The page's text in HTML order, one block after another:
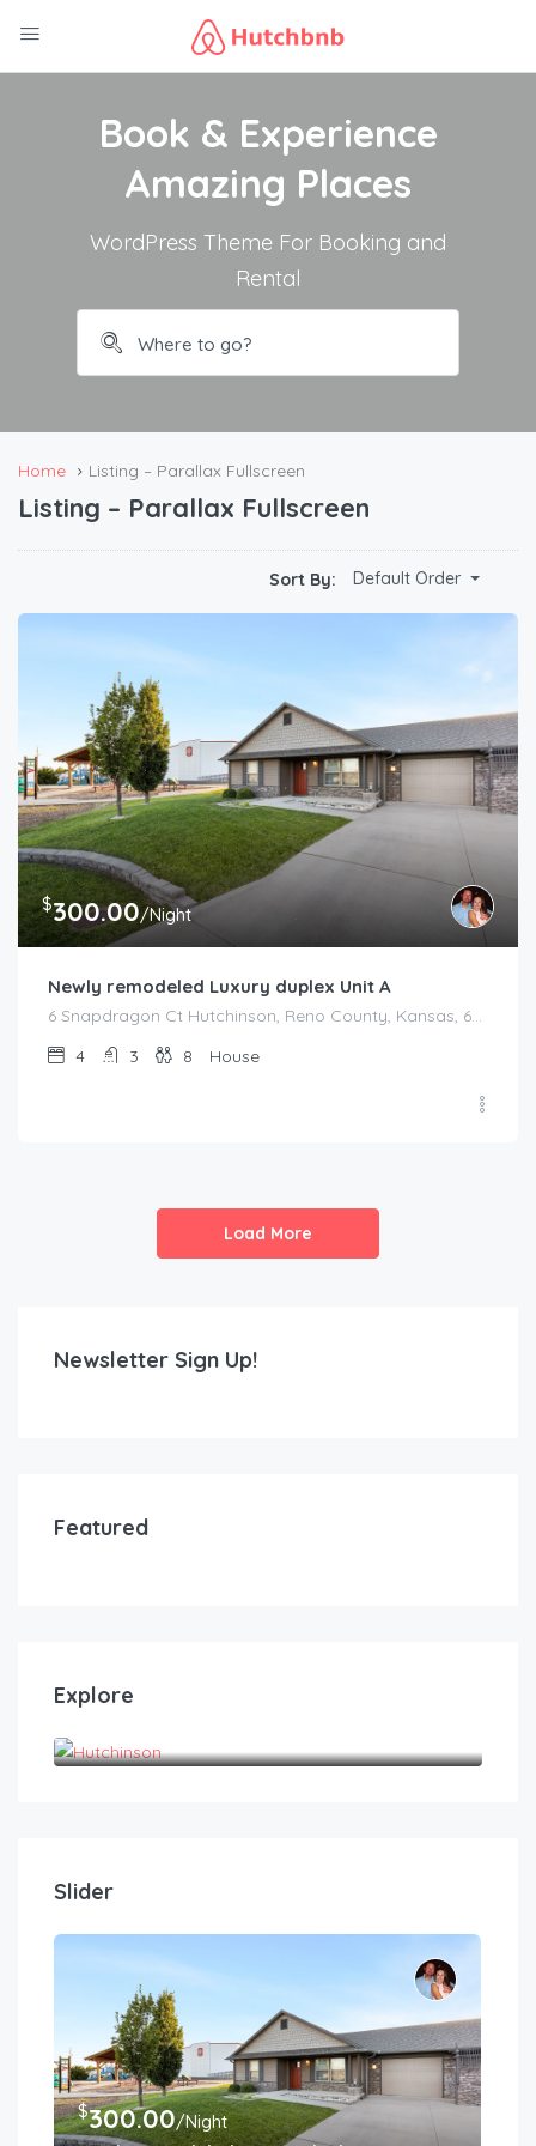
Book & Experience
Amazing Places
WordPress Theme For Booking and
Rental
Home Listing – Parallax Fullscreen
Listing – Parallax Fullscreen
Sort By: Default Order
$300.00/Night
Newly remodeled Luxury duplex Unit A
6 Snapdragon Ct Hutchinson, Reno County, Kansas, 67502, United States
4
3 8 House
Load More
Newsletter Sign Up!
Featured
Explore
Slider
$300.00/Night